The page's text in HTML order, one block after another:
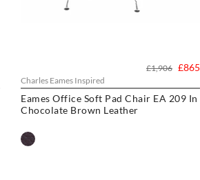
Charles Eames Inspired
Eames Office Soft Pad Chair EA 209 In
Chocolate Brown Leather
£865
£1,906